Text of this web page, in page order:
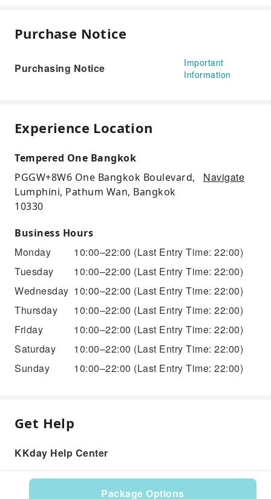
Package Options
Purchase Notice
Purchasing Notice
Important
Information
Experience Location
Tempered One Bangkok
PGGW+8W6 One Bangkok Boulevard,
Lumphini, Pathum Wan, Bangkok
10330
Navigate
Business Hours
Monday 10:00–22:00 (Last Entry Time: 22:00)
Tuesday
10:00–22:00 (Last Entry Time: 22:00)
Wednesday 10:00–22:00 (Last Entry Time: 22:00)
Thursday
10:00–22:00 (Last Entry Time: 22:00)
Friday
10:00–22:00 (Last Entry Time: 22:00)
Saturday
10:00–22:00 (Last Entry Time: 22:00)
Sunday
10:00–22:00 (Last Entry Time: 22:00)
Get Help
KKday Help Center